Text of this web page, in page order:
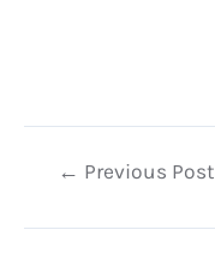
Post← Previous Post